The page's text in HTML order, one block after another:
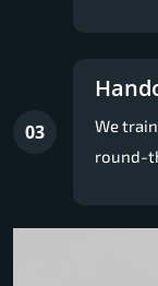
03
We
round-